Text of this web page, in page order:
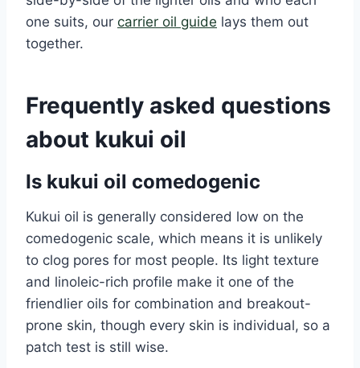
one suits, our carrier oil guide lays them out
together.
Frequently asked questions
about kukui oil
Is kukui oil comedogenic
Kukui oil is generally considered low on the
comedogenic scale, which means it is unlikely
to clog pores for most people. Its light texture
and linoleic-rich profile make it one of the
friendlier oils for combination and breakout-
prone skin, though every skin is individual, so a
patch test is still wise.